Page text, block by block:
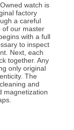
watch is
factory
a careful
of our master
with a full
to inspect
Next, each
together. Any
only original
The
and
magnetization